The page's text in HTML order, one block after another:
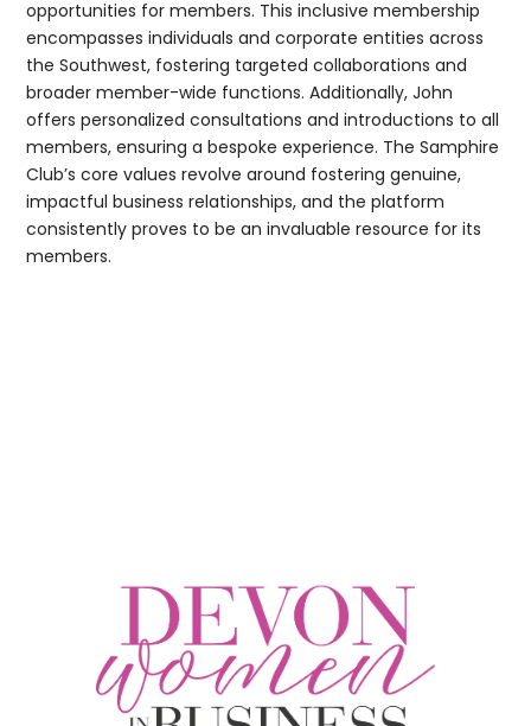
opportunities for members. This inclusive membership
encompasses individuals and corporate entities across
the Southwest, fostering targeted collaborations and
broader member-wide functions. Additionally, John
offers personalized consultations and introductions to all
members, ensuring a bespoke experience. The Samphire
Club’s core values revolve around fostering genuine,
impactful business relationships, and the platform
consistently proves to be an invaluable resource for its
members.